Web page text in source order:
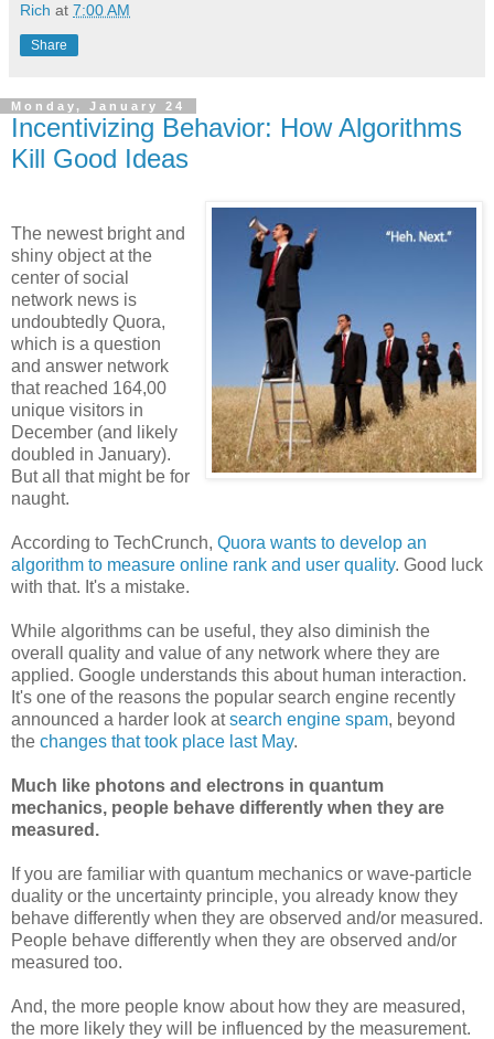
Rich at 7:00 AM
Share
Monday, January 24
Incentivizing Behavior: How Algorithms
Kill Good Ideas
The newest bright and
shiny object at the
center of social
network news is
undoubtedly Quora,
which is a question
and answer network
that reached 164,00
unique visitors in
December (and likely
doubled in January).
But all that might be for
naught.
According to TechCrunch, Quora wants to develop an
algorithm to measure online rank and user quality. Good luck
with that. It's a mistake.
While algorithms can be useful, they also diminish the
overall quality and value of any network where they are
applied. Google understands this about human interaction.
It's one of the reasons the popular search engine recently
announced a harder look atsearch engine spam, beyond
the changes that took place last May.
Much like photons and electrons in quantum
mechanics, people behave differently when they are
measured.
If you are familiar with quantum mechanics or wave-particle
duality or the uncertainty principle, you already know they
behave differently when they are observed and/or measured.
People behave differently when they are observed and/or
measured too.
And, the more people know about how they are measured,
the more likely they will be influenced by the measurement.